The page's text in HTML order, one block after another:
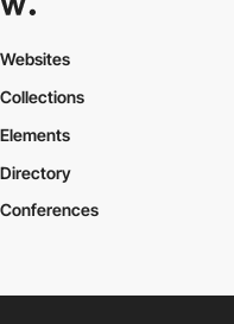
Websites
Collections
Elements
Directory
Conferences